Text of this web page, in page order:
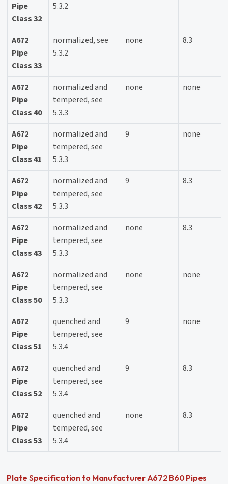
Pipe
Class 32
5.3.2
A672
Pipe
Class 33
normalized, see
5.3.2
none 8.3
A672
Pipe
Class 40
normalized and
tempered, see
5.3.3
none none
A672
Pipe
Class 41
normalized and
tempered, see
5.3.3
9 none
A672
Pipe
Class 42
normalized and
tempered, see
5.3.3
9 8.3
A672
Pipe
Class 43
normalized and
tempered, see
5.3.3
none 8.3
A672
Pipe
Class 50
normalized and
tempered, see
5.3.3
none none
A672
Pipe
Class 51
quenched and
tempered, see
5.3.4
9 none
A672
Pipe
Class 52
quenched and
tempered, see
5.3.4
9 8.3
A672
Pipe
Class 53
quenched and
tempered, see
5.3.4
none 8.3
Plate Specification to Manufacturer A672 B60 Pipes